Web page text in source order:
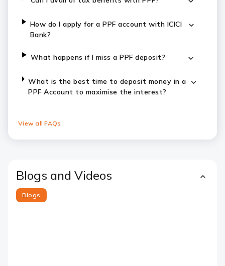
How do I apply for a PPF account with ICICI
Bank?
What happens if I miss a PPF deposit?
What is the best time to deposit money in a
PPF Account to maximise the interest?
View all FAQs
Blogs and Videos
Blogs